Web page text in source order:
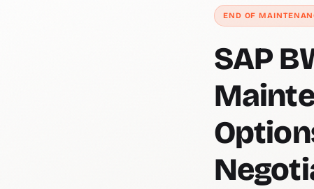
END OF
SAP